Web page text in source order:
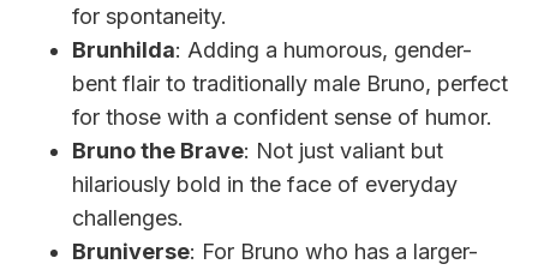
for spontaneity.
Brunhilda: Adding a humorous, gender-
bent flair to traditionally male Bruno, perfect
for those with a confident sense of humor.
Bruno the Brave: Not just valiant but
hilariously bold in the face of everyday
challenges.
Bruniverse: For Bruno who has a larger-